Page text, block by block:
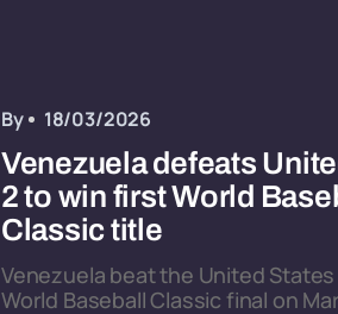
By 18/03/2026
Venezuela defeats
2 to win first World
Classic title
Venezuela beat the United
World Baseball Classic final on